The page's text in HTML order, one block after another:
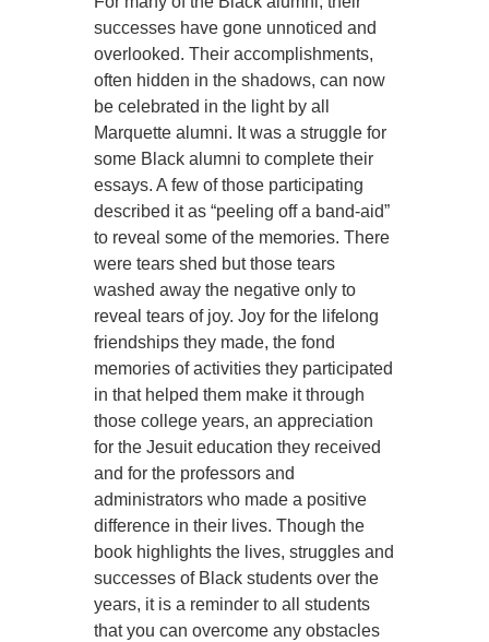
successes have gone unnoticed and
overlooked. Their accomplishments,
often hidden in the shadows, can now
be celebrated in the light by all
Marquette alumni. It was a struggle for
some Black alumni to complete their
essays. A few of those participating
described it as “peeling off a band-aid”
to reveal some of the memories. There
were tears shed but those tears
washed away the negative only to
reveal tears of joy. Joy for the lifelong
friendships they made, the fond
memories of activities they participated
in that helped them make it through
those college years, an appreciation
for the Jesuit education they received
and for the professors and
administrators who made a positive
difference in their lives. Though the
book highlights the lives, struggles and
successes of Black students over the
years, it is a reminder to all students
that you can overcome any obstacles